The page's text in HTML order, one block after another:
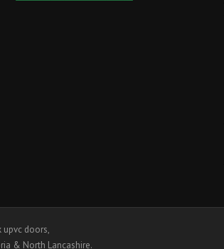
upvc doors,
& North Lancashire.